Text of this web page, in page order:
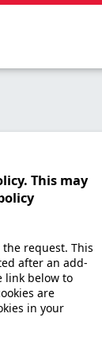
This may
request. This
after an add-
link below to
are
in your